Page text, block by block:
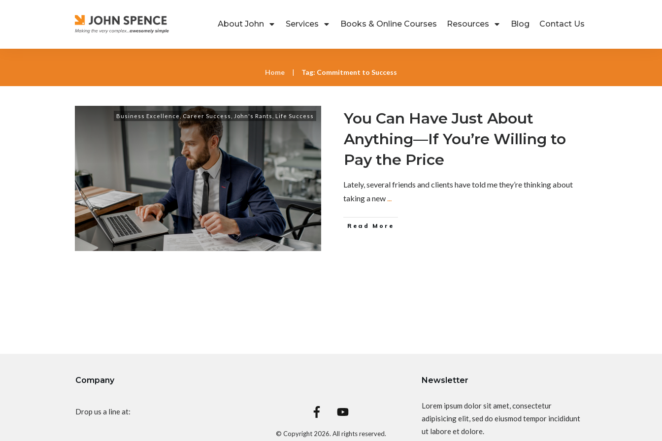
About John Services Books & Online Courses Resources Blog Contact Us
Home | Tag: Commitment to Success
Business Excellence , Career Success John's Rants Life Success
You Can Have Just About
Anything—If You’re Willing to
Pay the Price
Lately, several friends and clients have told me they’re thinking about
taking a new...
Read More
Company
Drop us a line at:
© Copyright 2026. All rights reserved.
Newsletter
Lorem ipsum dolor sit amet, consectetur
adipisicing elit, sed do eiusmod tempor incididunt
ut labore et dolore.